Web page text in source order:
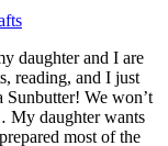
daughter and I are
reading, and I just
Sunbutter! We won’t
My daughter wants
most of the